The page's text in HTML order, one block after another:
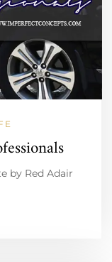
by Red Adair